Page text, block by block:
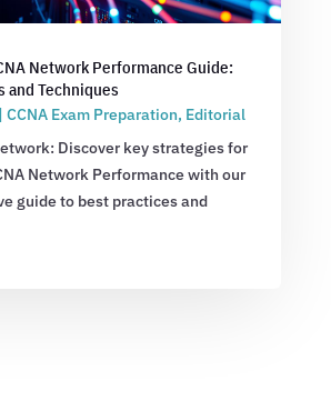
Network Performance Guide:
and Techniques
CCNA Exam Preparation, Editorial
Discover key strategies for
Network Performance with our
guide to best practices and